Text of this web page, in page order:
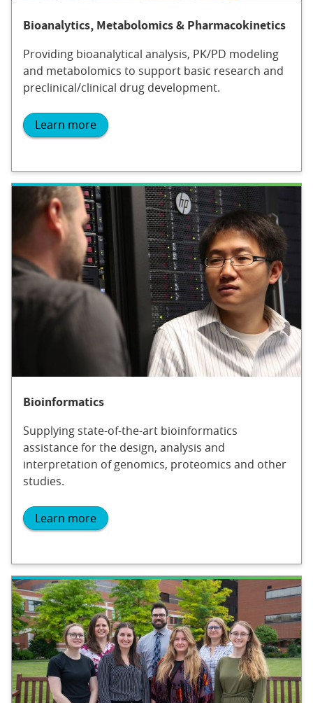
Bioanalytics, Metabolomics & Pharmacokinetics
Providing bioanalytical analysis, PK/PD modeling
and metabolomics to support basic research and
preclinical/clinical drug development.
Learn more
Bioinformatics
Supplying state-of-the-art bioinformatics
assistance for the design, analysis and
interpretation of genomics, proteomics and other
studies.
Learn more